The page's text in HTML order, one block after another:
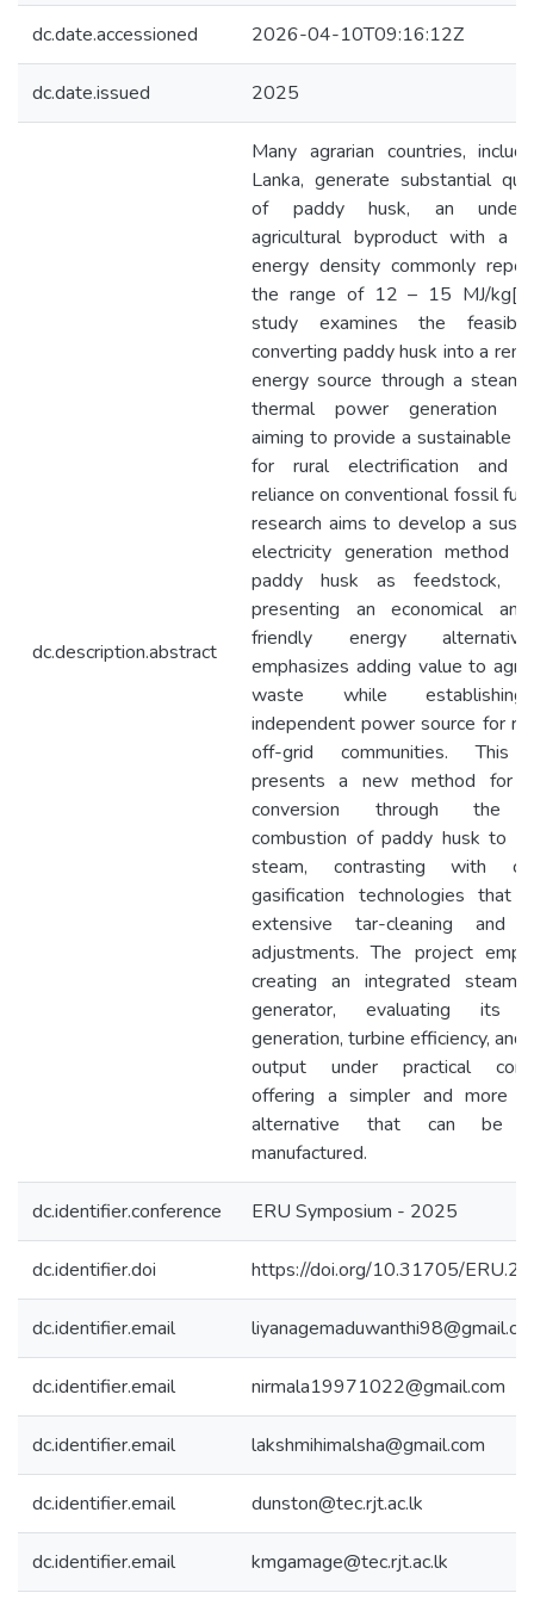
dc.date.accessioned 2026-04-10T09:16:12Z
dc.date.issued 2025
dc.description.abstract
Many agrarian countries,
Lanka, generate substantial
of paddy husk, an
agricultural byproduct with a
energy density commonly
the range of 12 – 15 MJ/
study examines the
converting paddy husk into a
energy source through a
thermal power generation
aiming to provide a sustainable
for rural electrification and
reliance on conventional fossil
research aims to develop a
electricity generation method
paddy husk as feedstock,
presenting an economical
friendly energy
emphasizes adding value to
waste while
independent power source for
off-grid communities. This
presents a new method for
conversion through the
combustion of paddy husk to
steam, contrasting with
gasification technologies that
extensive tar-cleaning and
adjustments. The project
creating an integrated steam-
generator, evaluating its
generation, turbine efficiency, and
output under practical
offering a simpler and more
alternative that can be
manufactured.
dc.identifier.conference ERU Symposium - 2025
dc.identifier.doi https://doi.org/10.31705/
dc.identifier.email
dc.identifier.email nirmala19971022@gmail.com
dc.identifier.email lakshmihimalsha@gmail.com
dc.identifier.email dunston@tec.rjt.ac.lk
dc.identifier.email kmgamage@tec.rjt.ac.lk